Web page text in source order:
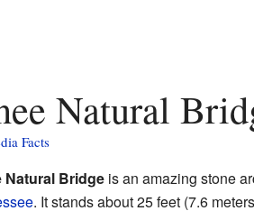
Natural
Facts
Natural Bridgeis an amazing stone
. It stands about 25 feet (7.6